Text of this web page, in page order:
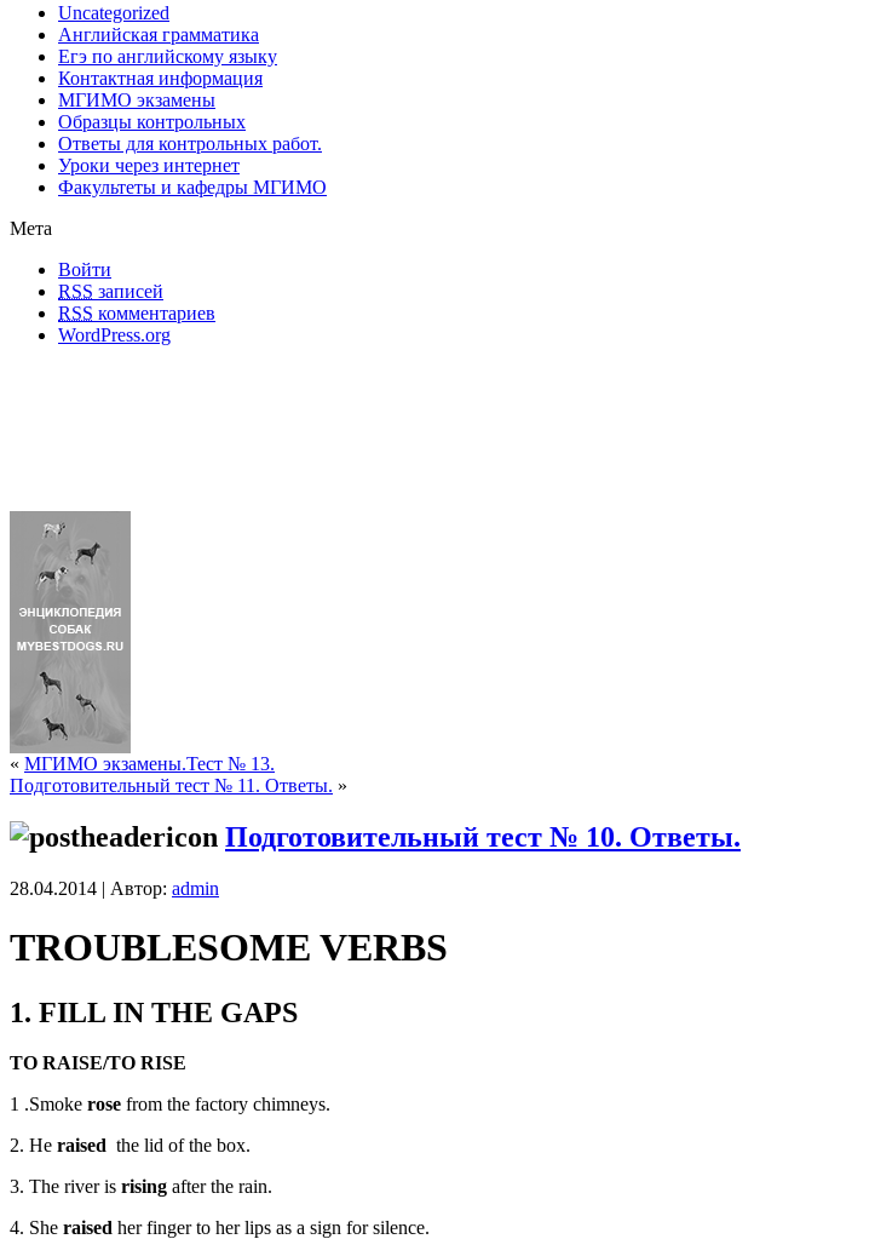
Uncategorized
Английская грамматика
Егэ по английскому языку
Контактная информация
МГИМО экзамены
Образцы контрольных
Ответы для контрольных работ.
Уроки через интернет
Факультеты и кафедры МГИМО
Мета
Войти
RSS записей
RSS комментариев
WordPress.org
« МГИМО экзамены.Тест № 13.
Подготовительный тест № 11. Ответы. »
Подготовительный тест № 10. Ответы.
28.04.2014 | Автор: admin
TROUBLESOME VERBS
1. FILL IN THE GAPS
TO RAISE/TO RISE
1 .Smoke­­­­­­­ rose from the factory chimneys.
2. He raised the lid of the box.
3. The river is rising after the rain.
4. She raised her finger to her lips as a sign for silence.